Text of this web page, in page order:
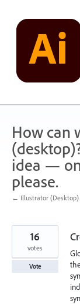
content
How can
idea —
please.
← Illustrator (Desktop)
16
votes
Vote